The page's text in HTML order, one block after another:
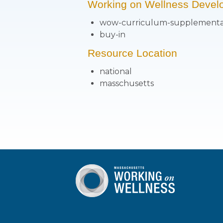
Working on Wellness
wow-curriculum-
buy-in
Resource Location
national
masschusetts